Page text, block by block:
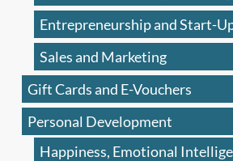
Entrepreneurship and Start-
Sales and Marketing
Gift Cards and E-Vouchers
Personal Development
Happiness, Emotional